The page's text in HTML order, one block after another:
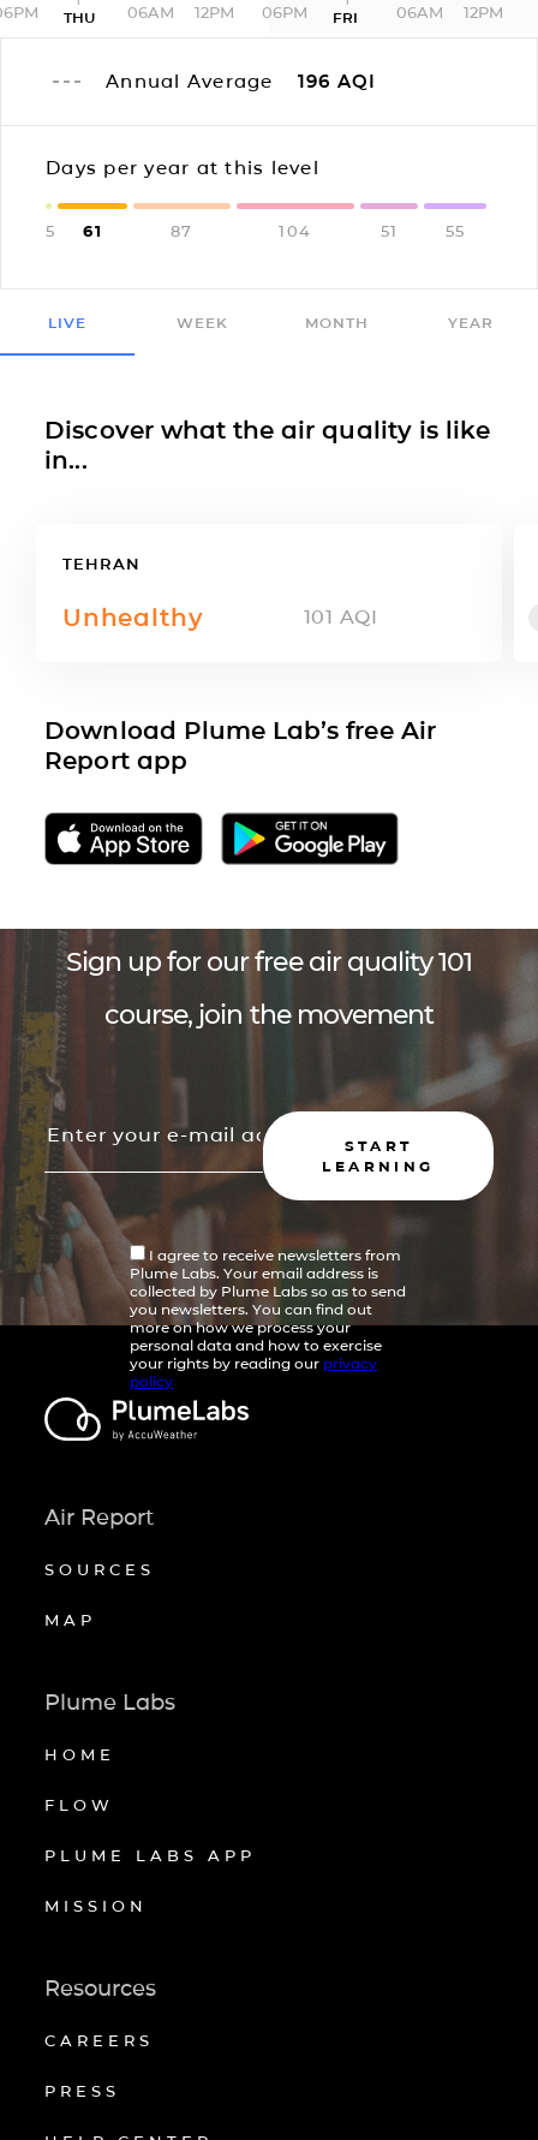
THU 06AM 12PM 06PM FRI 06AM 12PM
Annual Average 196 AQI
Days per year at this level
5 61 87 104 51 55
LIVE WEEK MONTH YEAR
Discover what the air quality is like
in...
TEHRAN
Unhealthy 101 AQI
Download Plume Lab’s free Air
Report app
Sign up for our free air quality 101
course, join the movement
START
LEARNING
I agree to receive newsletters from
Plume Labs. Your email address is
collected by Plume Labs so as to send
you newsletters. You can find out
more on how we process your
personal data and how to exercise
your rights by reading our privacy
policy
Air Report
SOURCES
MAP
Plume Labs
HOME
FLOW
PLUME LABS APP
MISSION
Resources
CAREERS
PRESS